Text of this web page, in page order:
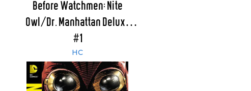
Before Watchmen: Nite
Owl/Dr. Manhattan Deluxe
Edition
#1
HC